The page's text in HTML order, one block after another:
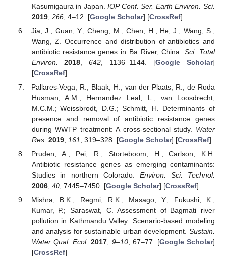
Kasumigaura in Japan.IOP Conf. Ser. Earth Environ. Sci.
2019, 266, 4–12. [Google Scholar] [CrossRef]
Jia, J.; Guan, Y.; Cheng, M.; Chen, H.; He, J.; Wang, S.;
Wang, Z. Occurrence and distribution of antibiotics and
antibiotic resistance genes in Ba River, China.Sci. Total
Environ.
2018, 642, 1136–1144. [Google Scholar]
[CrossRef]
Pallares-Vega, R.; Blaak, H.; van der Plaats, R.; de Roda
Husman, A.M.; Hernandez Leal, L.; van Loosdrecht,
M.C.M.; Weissbrodt, D.G.; Schmitt, H. Determinants of
presence and removal of antibiotic resistance genes
during WWTP treatment: A cross-sectional study. Water
Res. 2019, 161 , 319–328. [Google Scholar] [CrossRef]
Pruden, A.; Pei, R.; Storteboom, H.; Carlson, K.H.
Antibiotic resistance genes as emerging contaminants:
Studies in northern Colorado.Environ. Sci. Technol.
2006, 40, 7445–7450. [Google Scholar] [CrossRef]
Mishra, B.K.; Regmi, R.K.; Masago, Y.; Fukushi, K.;
Kumar, P.; Saraswat, C. Assessment of Bagmati river
pollution in Kathmandu Valley: Scenario-based modeling
and analysis for sustainable urban development. Sustain.
Water Qual. Ecol. 2017, 9–10, 67–77. [Google Scholar]
[CrossRef]